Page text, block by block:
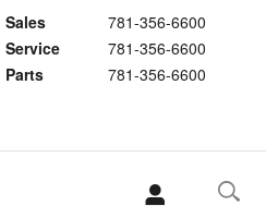
Sales
781-356-6600
Service
781-356-6600
Parts
781-356-6600